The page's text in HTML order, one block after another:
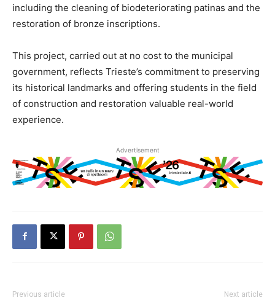
including the cleaning of biodeteriorating patinas and the
restoration of bronze inscriptions.
This project, carried out at no cost to the municipal
government, reflects Trieste’s commitment to preserving
its historical landmarks and offering students in the field
of construction and restoration valuable real-world
experience.
Advertisement
Previous article Next article